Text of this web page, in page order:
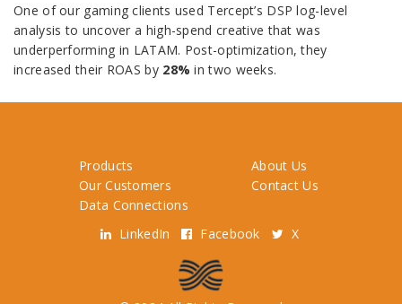
One of our gaming clients used Tercept’s DSP log-level
analysis to uncover a high-spend creative that was
underperforming in LATAM. Post-optimization, they
increased their ROAS by 28% in two weeks.
Products
Our Customers
Data Connections
About Us
Contact Us
LinkedIn Facebook X